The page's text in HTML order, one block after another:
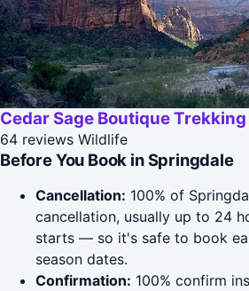
Cedar Sage Boutique Trekking
64 reviews Wildlife
Before You Book in Springdale
Cancellation: 100% of
cancellation, usually up to 24
starts — so it's safe to book
season dates.
Confirmation: 100% confirm